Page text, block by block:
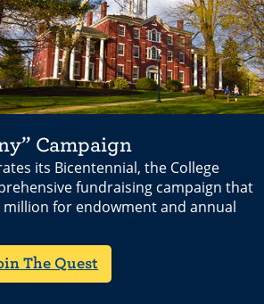
Campaign
its Bicentennial, the College
fundraising campaign that
million for endowment and annual
The Quest